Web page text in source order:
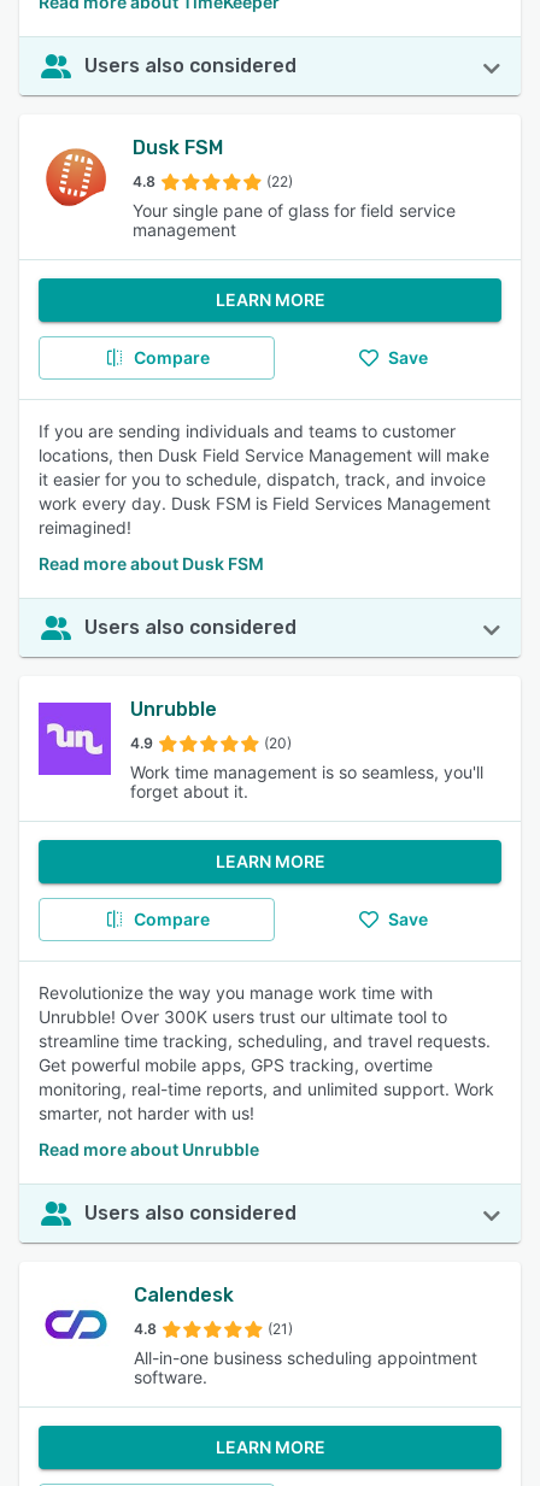
Users also considered
Dusk FSM
4.8 (22)
Your single pane of glass for field service
management
LEARN MORE
Compare Save
If you are sending individuals and teams to customer
locations, then Dusk Field Service Management will make
it easier for you to schedule, dispatch, track, and invoice
work every day. Dusk FSM is Field Services Management
reimagined!
Read more about Dusk FSM
Users also considered
Unrubble
4.9 (20)
Work time management is so seamless, you'll
forget about it.
LEARN MORE
Compare Save
Revolutionize the way you manage work time with
Unrubble! Over 300K users trust our ultimate tool to
streamline time tracking, scheduling, and travel requests.
Get powerful mobile apps, GPS tracking, overtime
monitoring, real-time reports, and unlimited support. Work
smarter, not harder with us!
Read more about Unrubble
Users also considered
Calendesk
4.8 (21)
All-in-one business scheduling appointment
software.
LEARN MORE